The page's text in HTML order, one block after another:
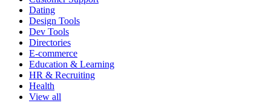
Dating
Design Tools
Dev Tools
Directories
E-commerce
Education & Learning
HR & Recruiting
Health
View all